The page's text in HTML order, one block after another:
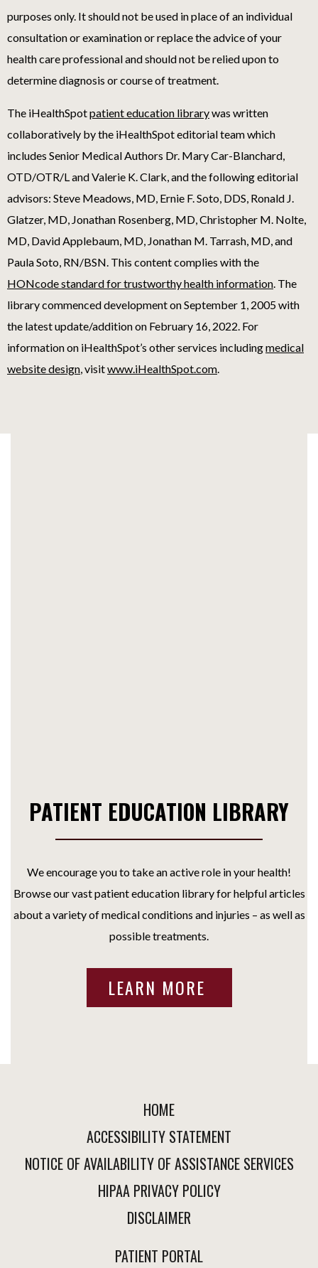
purposes only. It should not be used in place of an individual
consultation or examination or replace the advice of your
health care professional and should not be relied upon to
determine diagnosis or course of treatment.
The iHealthSpotpatient education librarywas written
collaboratively by the iHealthSpot editorial team which
includes Senior Medical Authors Dr. Mary Car-Blanchard,
OTD/OTR/L and Valerie K. Clark, and the following editorial
advisors: Steve Meadows, MD, Ernie F. Soto, DDS, Ronald J.
Glatzer, MD, Jonathan Rosenberg, MD, Christopher M. Nolte,
MD, David Applebaum, MD, Jonathan M. Tarrash, MD, and
Paula Soto, RN/BSN. This content complies with the
HONcode standard for trustworthy health information. The
library commenced development on September 1, 2005 with
the latest update/addition on February 16, 2022. For
information on iHealthSpot’s other services includingmedical
website design, visitwww.iHealthSpot.com.
PATIENT EDUCATION LIBRARY
We encourage you to take an active role in your health!
Browse our vast patient education library for helpful articles
about a variety of medical conditions and injuries – as well as
possible treatments.
LEARN MORE
HOME
ACCESSIBILITY STATEMENT
NOTICE OF AVAILABILITY OF ASSISTANCE SERVICES
HIPAA PRIVACY POLICY
DISCLAIMER
PATIENT PORTAL